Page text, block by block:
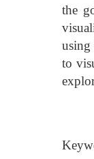
the
using
to